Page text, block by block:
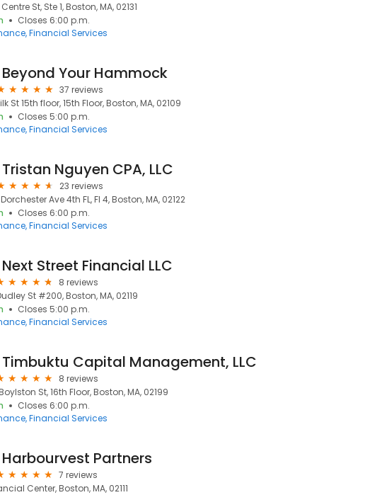
St, Ste 1, Boston, MA, 02131
Closes 6:00 p.m.
Financial Services
Beyond Your Hammock
37 reviews
St 15th floor, 15th Floor, Boston, MA, 02109
Closes 5:00 p.m.
Financial Services
Tristan Nguyen CPA, LLC
23 reviews
Ave 4th FL, Fl 4, Boston, MA, 02122
Closes 6:00 p.m.
Financial Services
Next Street Financial LLC
8 reviews
St #200, Boston, MA, 02119
Closes 5:00 p.m.
Financial Services
Timbuktu Capital Management, LLC
8 reviews
St, 16th Floor, Boston, MA, 02199
Closes 6:00 p.m.
Financial Services
Harbourvest Partners
7 reviews
Center, Boston, MA, 02111